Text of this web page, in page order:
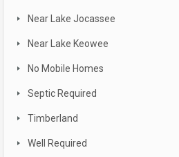
Near Lake Jocassee
Near Lake Keowee
No Mobile Homes
Septic Required
Timberland
Well Required